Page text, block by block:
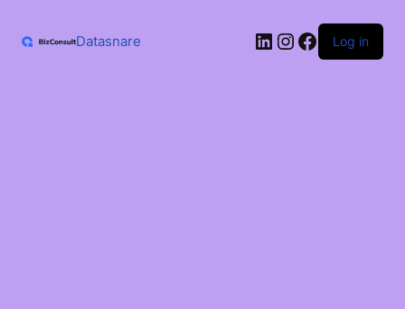
content
Datasnare LinkedIn
Instagram
Facebook
Log in